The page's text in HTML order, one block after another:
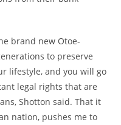
brand new Otoe-
to preserve
lifestyle, and you will go
legal rights that are
Shotton said. That it
nation, pushes me to